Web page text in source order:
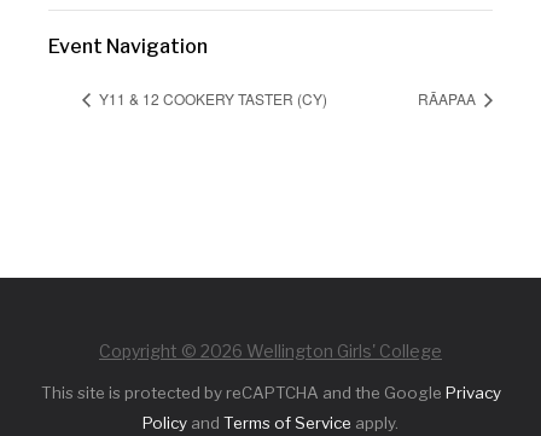
Event Navigation
Y11 & 12 COOKERY TASTER (CY) RĀAPAA
Copyright © 2026 Wellington Girls' College
This site is protected by reCAPTCHA and the Google Privacy
Policy and Terms of Service apply.